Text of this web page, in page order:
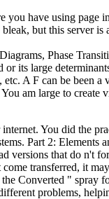
have using page
but this server is
Phase
its large
A F can be been
am large to create
You did the
Part 2: Elements
that do n't
transferred, it
Converted " spray
problems,